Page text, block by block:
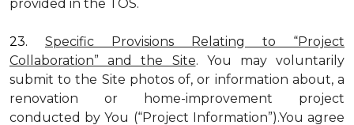
provided in the TOS.
23. Specific Provisions Relating to “Project
Collaboration” and the Site. You may voluntarily
submit to the Site photos of, or information about, a
renovation or home-improvement project
conducted by You (“Project Information”).You agree